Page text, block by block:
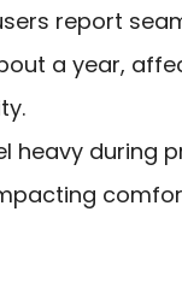
report
a year,
heavy during